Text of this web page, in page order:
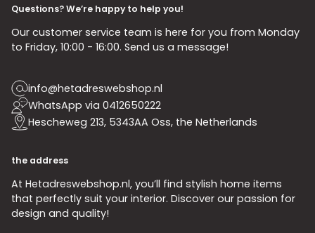
Questions? We’re happy to help you!
Our customer service team is here for you from Monday
to Friday, 10:00 - 16:00. Send us a message!
info@hetadreswebshop.nl
WhatsApp via 0412650222
Hescheweg 213, 5343AA Oss, the Netherlands
the address
At Hetadreswebshop.nl, you’ll find stylish home items
that perfectly suit your interior. Discover our passion for
design and quality!